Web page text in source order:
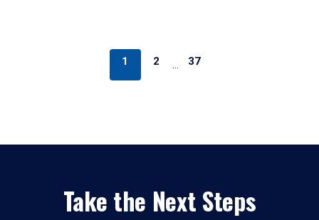
1 2 … 37
Take the Next Steps